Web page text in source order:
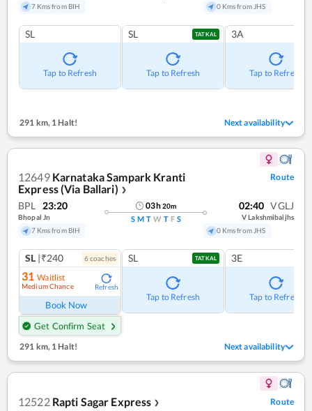
7 Kms from BIH
0 Kms from JHS
SL
Tap to Refresh
SL TATKAL
Tap to Refresh
3A
Tap to Refresh
291 km, 1 Halt! Next availability
12649 Karnataka Sampark Kranti
Express (Via Ballari) ❯
Route
BPL 23:20
Bhopal Jn
7 Kms from BIH
03h20m
S M T W T F S
02:40 VGLJ
V Lakshmibaijhs
0 Kms from JHS
SL |₹240 6coaches
31 Waitlist
Medium Chance Refresh
Book Now
Get Confirm Seat
SL TATKAL
Tap to Refresh
3E
Tap to Refresh
291 km,1 Halt! Next availability
12522 Rapti Sagar Express ❯ Route